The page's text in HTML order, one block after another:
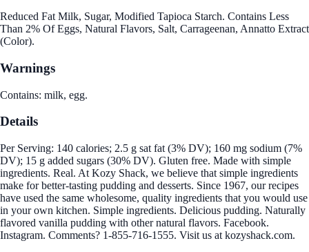
Reduced Fat Milk, Sugar, Modified Tapioca Starch. Contains Less
Than 2% Of Eggs, Natural Flavors, Salt, Carrageenan, Annatto Extract
(Color).
Warnings
Contains: milk, egg.
Details
Per Serving: 140 calories; 2.5 g sat fat (3% DV); 160 mg sodium (7%
DV); 15 g added sugars (30% DV). Gluten free. Made with simple
ingredients. Real. At Kozy Shack, we believe that simple ingredients
make for better-tasting pudding and desserts. Since 1967, our recipes
have used the same wholesome, quality ingredients that you would use
in your own kitchen. Simple ingredients. Delicious pudding. Naturally
flavored vanilla pudding with other natural flavors. Facebook.
Instagram. Comments? 1-855-716-1555. Visit us at kozyshack.com.